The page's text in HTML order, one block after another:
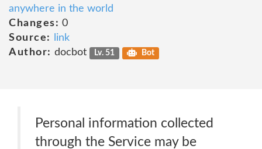
anywhere in the world
Changes: 0
Source:
link
Author: docbot Lv. 51 Bot
Personal information collected
through the Service may be